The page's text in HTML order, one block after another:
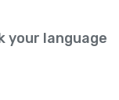
your language